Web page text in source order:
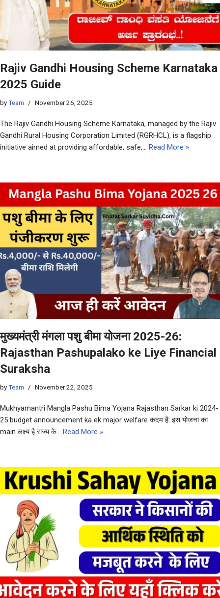
Rajiv Gandhi Housing Scheme Karnataka
2025 Guide
byTeam November 26, 2025
The Rajiv Gandhi Housing Scheme Karnataka, managed by the Rajiv
Gandhi Rural Housing Corporation Limited (RGRHCL), is a flagship
initiative aimed at providing affordable, safe,… Read More »
मुख्यमंत्री मंगला पशु बीमा योजना 2025-26:
Rajasthan Pashupalako ke Liye Financial
Suraksha
byTeam November 22, 2025
Mukhyamantri Mangla Pashu Bima Yojana Rajasthan Sarkar ki 2024-
25 budget announcement ka ek major welfare कदम है. इस योजना का
main लक्ष्य है राज्य के… Read More »